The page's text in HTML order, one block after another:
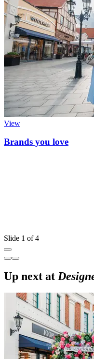
View
Brands you love
Slide 1 of 4
Up next at